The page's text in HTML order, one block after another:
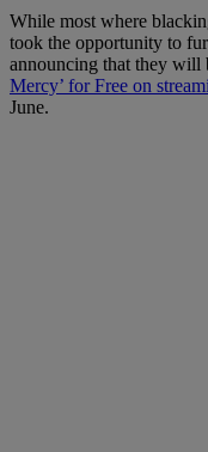
While most where
took the opportunity to
announcing that they will
Mercy’ for Free on
June.